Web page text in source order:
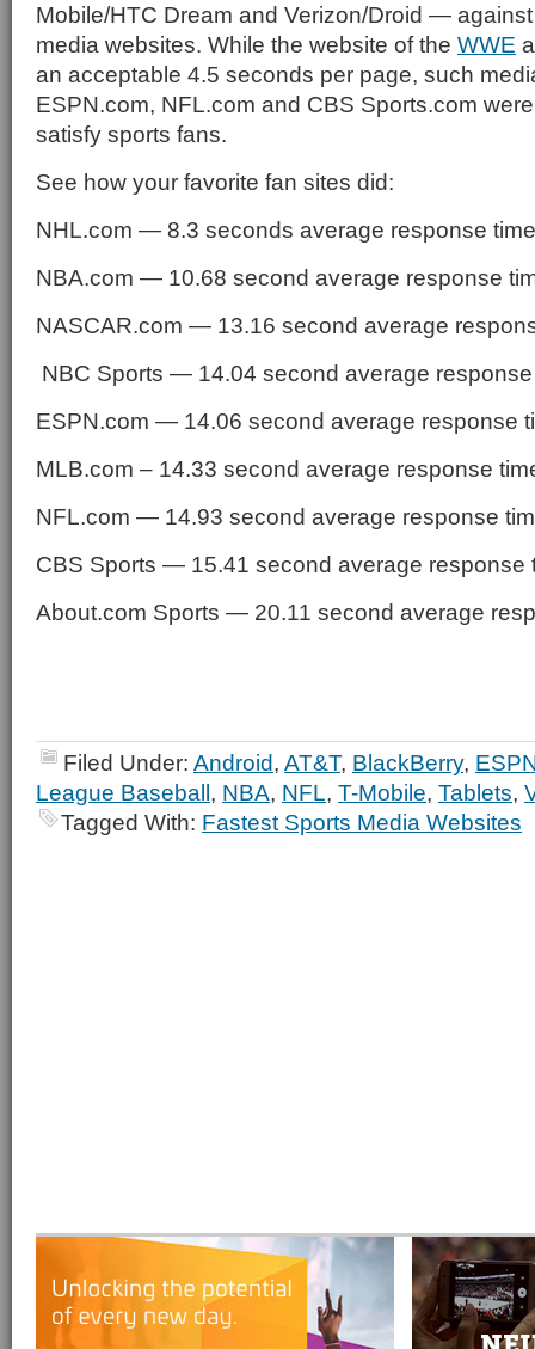
Mobile/HTC Dream and Verizon/Droid —
media websites. While the website of the WWE
an acceptable 4.5 seconds per page, such
ESPN.com, NFL.com and CBS Sports.com
satisfy sports fans.
See how your favorite fan sites did:
NHL.com — 8.3 seconds average response time
NBA.com — 10.68 second average response
NASCAR.com — 13.16 second average
NBC Sports — 14.04 second average
ESPN.com — 14.06 second average response
MLB.com – 14.33 second average response
NFL.com — 14.93 second average response
CBS Sports — 15.41 second average response
About.com Sports — 20.11 second average
Filed Under: Android, AT&T, BlackBerry,
League Baseball, NBA, NFL, T-Mobile, Tablets,
Tagged With: Fastest Sports Media Websites